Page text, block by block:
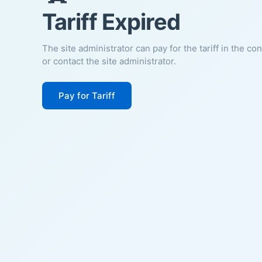
Tariff Expired
The site administrator can pay for the tariff in the
or contact the site administrator.
Pay for Tariff